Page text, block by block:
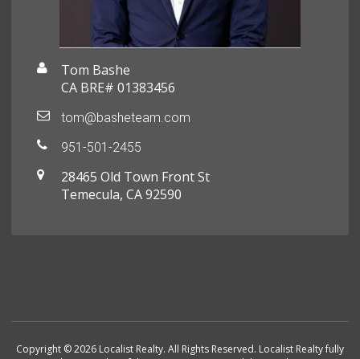
Tom Bashe
CA BRE# 01383456
tom@basheteam.com
951-501-2455
28465 Old Town Front St
Temecula, CA 92590
Copyright © 2026 Localist Realty. All Rights Reserved. Localist Realty fully